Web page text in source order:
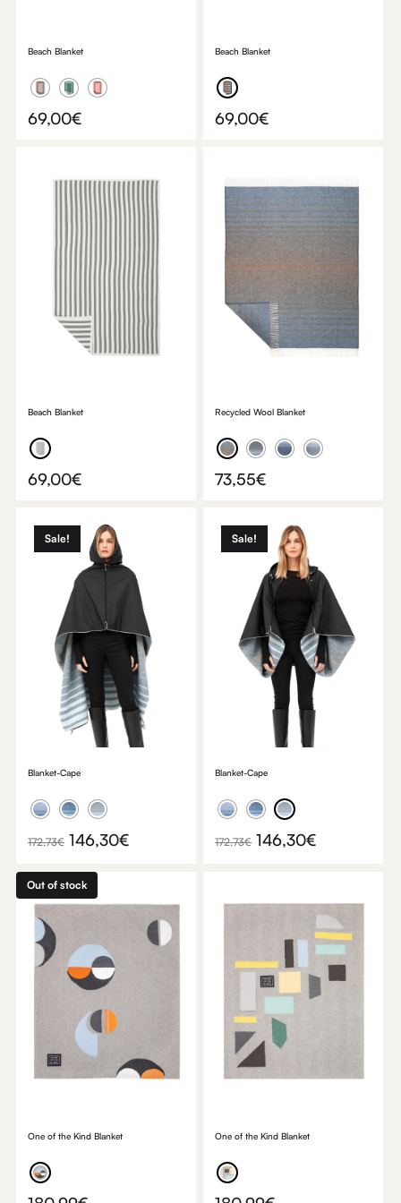
Beach Blanket
69,00€
Beach Blanket
69,00€
Beach Blanket
69,00€
Recycled Wool Blanket
73,55€
Sale!
Blanket-Cape
172,73€ Original
was:
172,73€.
146,30€Current
Sale!
Blanket-Cape
172,73€ Original
146,30€Current
Out of stock
One of the Kind Blanket One of the Kind Blanket